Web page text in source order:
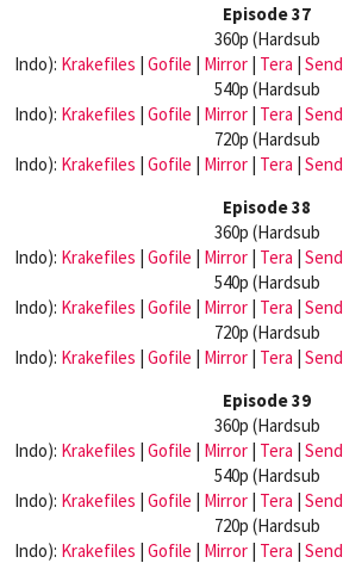
Episode 37
360p (Hardsub
Indo): Krakefiles | Gofile | Mirror | Tera | Send
540p (Hardsub
Indo): Krakefiles | Gofile | Mirror | Tera | Send
720p (Hardsub
Indo): Krakefiles | Gofile | Mirror | Tera | Send
Episode 38
360p (Hardsub
Indo): Krakefiles | Gofile | Mirror | Tera | Send
540p (Hardsub
Indo): Krakefiles | Gofile | Mirror | Tera | Send
720p (Hardsub
Indo): Krakefiles | Gofile | Mirror | Tera | Send
Episode 39
360p (Hardsub
Indo): Krakefiles | Gofile | Mirror | Tera | Send
540p (Hardsub
Indo): Krakefiles | Gofile | Mirror | Tera | Send
720p (Hardsub
Indo): Krakefiles | Gofile | Mirror | Tera | Send